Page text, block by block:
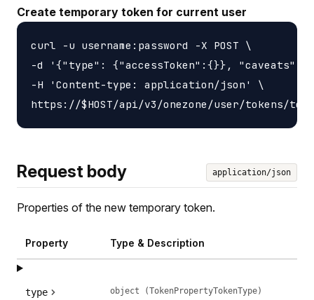
Create temporary token for current user
curl -u username:password -X POST \
-d '{"type": {"accessToken":{}},
-H 'Content-type: application/json' \
Request body application/json
Properties of the new temporary token.
Property Type & Description
type object (TokenPropertyTokenType)